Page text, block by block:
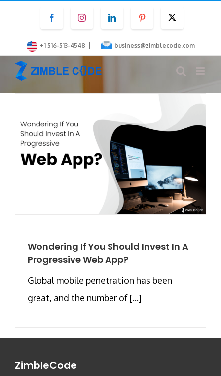
content
FacebookInstagramLinkedInPinterest
+1 516-513-4548 | business@zimblecode.com
Wondering If You Should Invest In A
Progressive Web App?
Global mobile penetration has been
great, and the number of [...]
ZimbleCode